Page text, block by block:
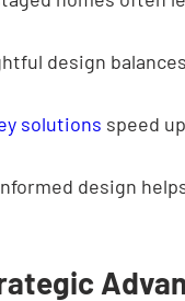
design
solutions speed
design